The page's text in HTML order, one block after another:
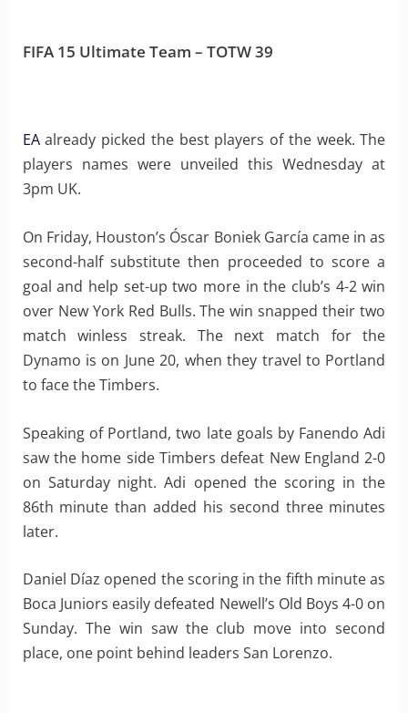
FIFA 15 Ultimate Team – TOTW 39
EAalready picked the best players of the week. The
players names were unveiled this Wednesday at
3pm UK.
On Friday, Houston’s Óscar Boniek García came in as
second-half substitute then proceeded to score a
goal and help set-up two more in the club’s 4-2 win
over New York Red Bulls. The win snapped their two
match winless streak. The next match for the
Dynamo is on June 20, when they travel to Portland
to face the Timbers.
Speaking of Portland, two late goals by Fanendo Adi
saw the home side Timbers defeat New England 2-0
on Saturday night. Adi opened the scoring in the
86th minute than added his second three minutes
later.
Daniel Díaz opened the scoring in the fifth minute as
Boca Juniors easily defeated Newell’s Old Boys 4-0 on
Sunday. The win saw the club move into second
place, one point behind leaders San Lorenzo.